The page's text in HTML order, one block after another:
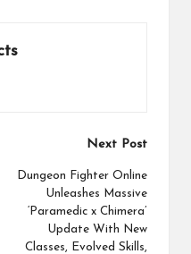
Next Post
Dungeon Fighter Online
Unleashes Massive
‘Paramedic x Chimera’
Update With New
Classes, Evolved Skills,